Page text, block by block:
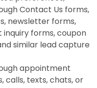
Contact Us forms,
newsletter forms,
inquiry forms, coupon
similar lead capture
appointment
calls, texts, chats, or